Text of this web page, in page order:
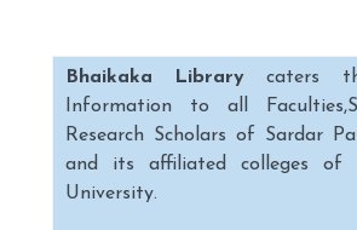
Bhaikaka Librarycaters
Information to all
Research Scholars of Sardar
and its affiliated colleges of
University.